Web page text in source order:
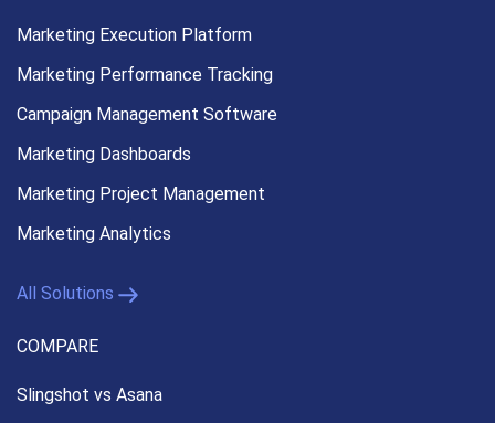
Marketing Execution Platform
Marketing Performance Tracking
Campaign Management Software
Marketing Dashboards
Marketing Project Management
Marketing Analytics
All Solutions
COMPARE
Slingshot vs Asana